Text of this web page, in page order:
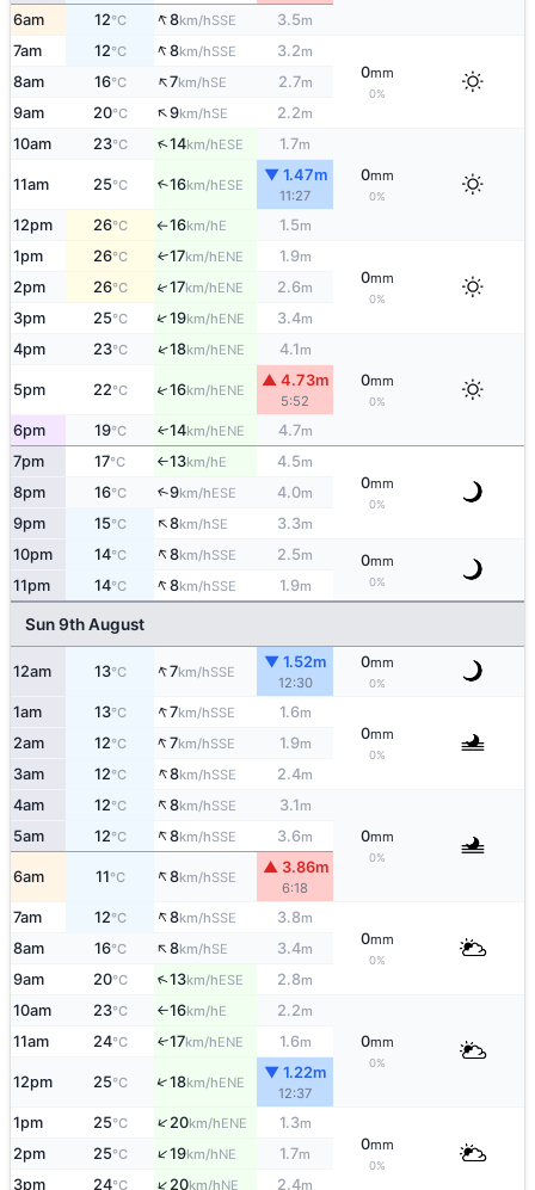
6am 12°C ↑8km/hSSE 3.5m
7am 12°C ↑8km/hSSE 3.2m
0mm
0%
8am 16°C ↑7km/hSE 2.7m
9am 20°C ↑9km/hSE 2.2m
10am 23°C ↑14km/hESE 1.7m
0mm
0%
11am 25°C ↑16km/hESE
▼ 1.47m
11:27
12pm 26°C ↑16km/hE 1.5m
1pm 26°C ↑17km/hENE 1.9m
0mm
0%
2pm 26°C ↑17km/hENE 2.6m
3pm 25°C ↑19km/hENE 3.4m
4pm 23°C ↑18km/hENE 4.1m
0mm
0%
5pm 22°C ↑16km/hENE
▲ 4.73m
5:52
6pm 19°C ↑14km/hENE 4.7m
7pm 17°C ↑13km/hE 4.5m
0mm
0%
8pm 16°C ↑9km/hESE 4.0m
9pm 15°C ↑8km/hSE 3.3m
10pm 14°C ↑8km/hSSE 2.5m 0mm
0%
11pm 14°C ↑8km/hSSE 1.9m
Sun 9th August
12am 13°C ↑7km/hSSE
▼ 1.52m
12:30
0mm
0%
1am 13°C ↑7km/hSSE 1.6m
0mm
0%
2am 12°C ↑7km/hSSE 1.9m
3am 12°C ↑8km/hSSE 2.4m
4am 12°C ↑8km/hSSE 3.1m
0mm
0%
5am 12°C ↑8km/hSSE 3.6m
6am 11°C ↑8km/hSSE
▲ 3.86m
6:18
7am 12°C ↑8km/hSSE 3.8m
0mm
0%
8am 16°C ↑8km/hSE 3.4m
9am 20°C ↑13km/hESE 2.8m
10am 23°C ↑16km/hE 2.2m
0mm
0%
11am 24°C ↑17km/hENE 1.6m
12pm 25°C ↑18km/hENE
▼ 1.22m
12:37
1pm 25°C ↑20km/hENE 1.3m
0mm
0%
2pm 25°C ↑19km/hNE 1.7m
3pm 24°C ↑20km/hNE 2.4m